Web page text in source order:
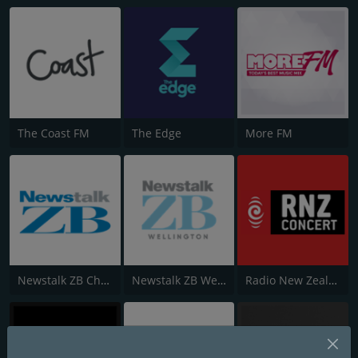
The Coast FM The Edge More FM
Newstalk ZB Christchurch Newstalk ZB Wellington Radio New Zealand Concert